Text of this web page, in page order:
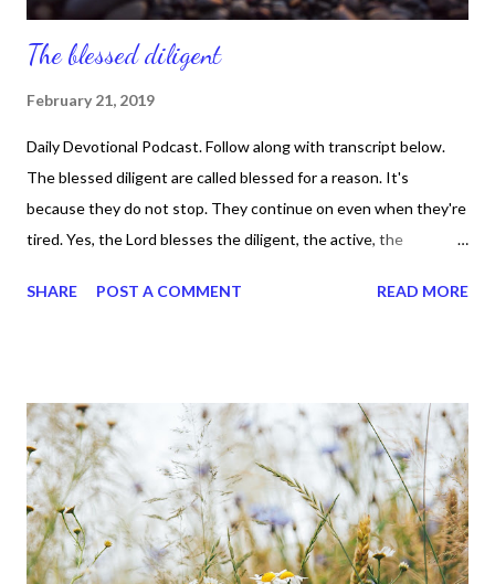
The blessed diligent
February 21, 2019
Daily Devotional Podcast. Follow along with transcript below.
The blessed diligent are called blessed for a reason. It's
because they do not stop. They continue on even when they're
tired. Yes, the Lord blesses the diligent, the active, the
works with a negligent hand, but the hand of the diligent makes
take our goals and aspirations seriously. Because God made
each of us unique and wonderful, so there's room for everybody
to do what they were born to do. Yes, nobody else has your
DNA and nobody has mine. So let's take our rightful name -- the
blessed diligent. That't it.
SHARE POST A COMMENT READ MORE